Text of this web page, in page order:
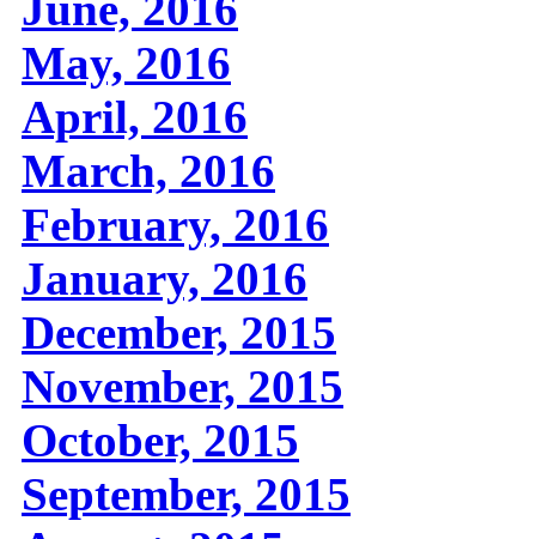
May, 2016
April, 2016
March, 2016
February, 2016
January, 2016
December, 2015
November, 2015
October, 2015
September, 2015